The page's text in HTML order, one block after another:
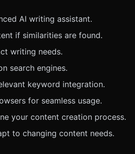
AI writing assistant.
if similarities are found.
writing needs.
search engines.
keyword integration.
for seamless usage.
your content creation process.
to changing content needs.